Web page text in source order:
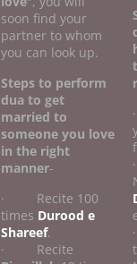
soon find your
partner to whom
you can look up.
Steps to perform
dua to get
married to
someone you love
in the right
manner-
· Recite 100
times Durood e
Shareef.
· Recite